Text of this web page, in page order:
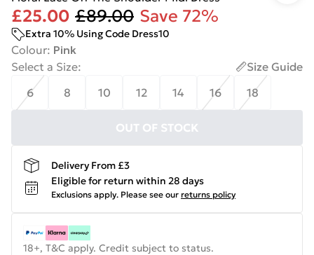
£25.00 £89.00 Save 72%
Extra 10% Using Code Dress10
Colour: Pink
Select a Size:
Size Guide
6
8 10 12 14 16 18
OUT OF STOCK
Delivery From £3
Eligible for return within 28 days
Exclusions apply. Please see our returns policy
18+, T&C apply. Credit subject to status.